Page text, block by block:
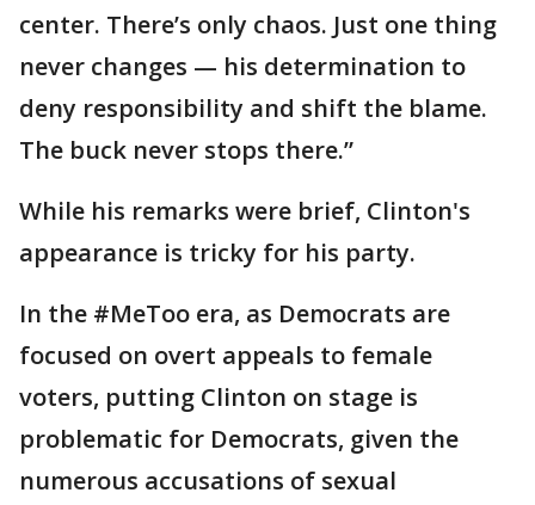
center. There’s only chaos. Just one thing
never changes — his determination to
deny responsibility and shift the blame.
The buck never stops there.”
While his remarks were brief, Clinton's
appearance is tricky for his party.
In the #MeToo era, as Democrats are
focused on overt appeals to female
voters, putting Clinton on stage is
problematic for Democrats, given the
numerous accusations of sexual